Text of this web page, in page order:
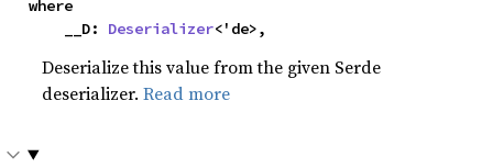
where
    __D:
Deserializer<'de>,
Deserialize this value from the given Serde
deserializer.Read more